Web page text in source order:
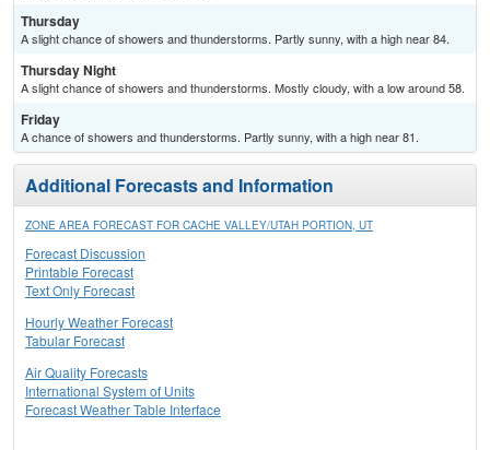
Thursday
A slight chance of showers and thunderstorms. Partly sunny, with a high near 84.
Thursday Night
A slight chance of showers and thunderstorms. Mostly cloudy, with a low around 58.
Friday
A chance of showers and thunderstorms. Partly sunny, with a high near 81.
Additional Forecasts and Information
ZONE AREA FORECAST FOR CACHE VALLEY/UTAH PORTION, UT
Forecast Discussion
Printable Forecast
Text Only Forecast
Hourly Weather Forecast
Tabular Forecast
Air Quality Forecasts
International System of Units
Forecast Weather Table Interface